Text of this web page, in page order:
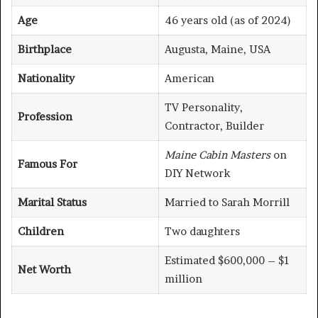
Age 46 years old (as of 2024)
Birthplace Augusta, Maine, USA
Nationality American
Profession
TV Personality,
Contractor, Builder
Famous For
Maine Cabin Masterson
DIY Network
Marital Status Married to Sarah Morrill
Children Two daughters
Net Worth
Estimated $600,000 – $1
million